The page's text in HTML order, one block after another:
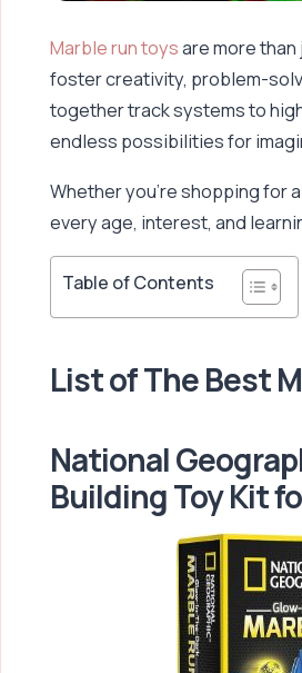
Marble run toysare more
foster creativity, problem-
together track systems to
endless possibilities for
Whether you’re shopping for
every age, interest, and
Table of Contents
List of The Best
National
Building Toy Kit